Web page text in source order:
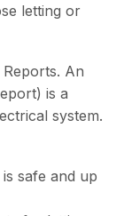
letting or
Reports. An
is a
system.
safe and up